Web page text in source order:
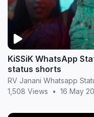
KiSSiK WhatsApp
status shorts
RV Janani Whatsapp
1,508 Views
• 16 May